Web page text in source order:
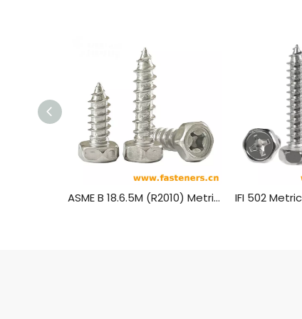
ASME B 18.6.5M (R2010) Metric Hexagon Head Tapping Screws